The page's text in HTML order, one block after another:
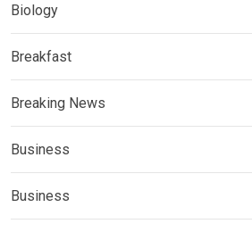
Biology
Breakfast
Breaking News
Business
Business